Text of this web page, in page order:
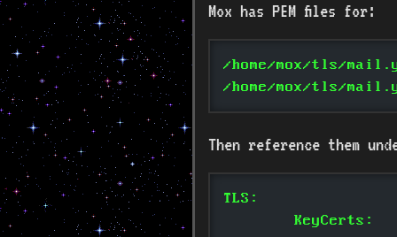
Mox has PEM files for:
/home/mox/tls/
/home/mox/tls/
Then reference them
TLS:
	KeyCerts: